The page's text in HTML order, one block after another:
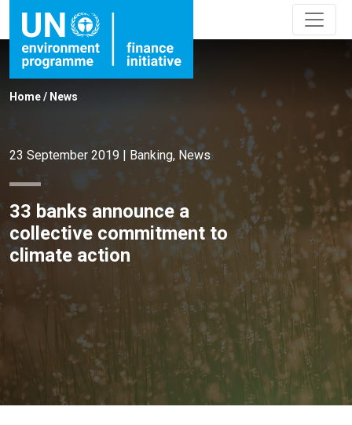
Home/ News
23 September 2019 | Banking, News
33 banks announce a
collective commitment to
climate action